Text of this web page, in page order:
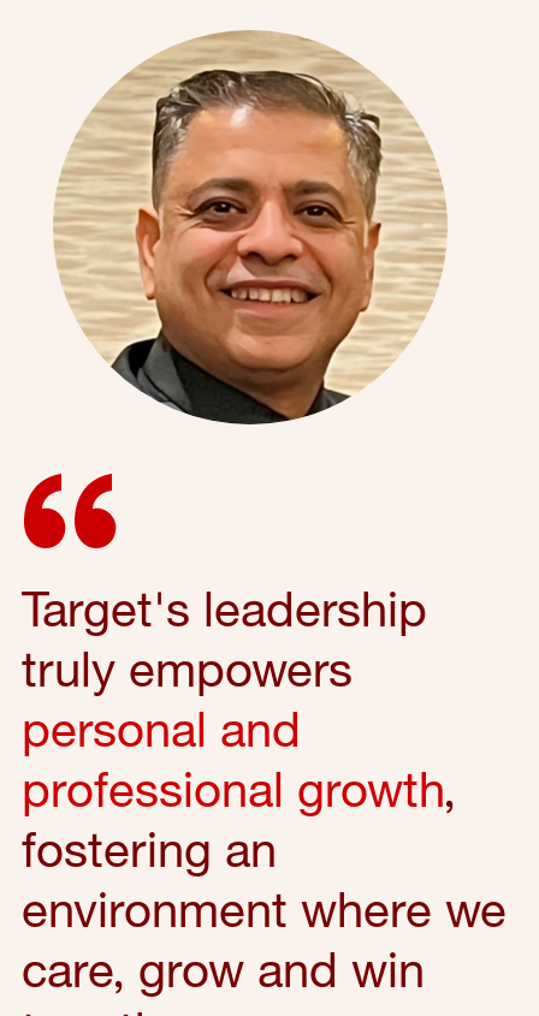
Target's leadership
truly empowers
personal and
professional growth,
fostering an
environment where we
care, grow and win